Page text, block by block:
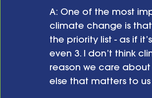
A: One of the most
climate change is
the priority list - as if
even 3. I don’t think
reason we care
else that matters to